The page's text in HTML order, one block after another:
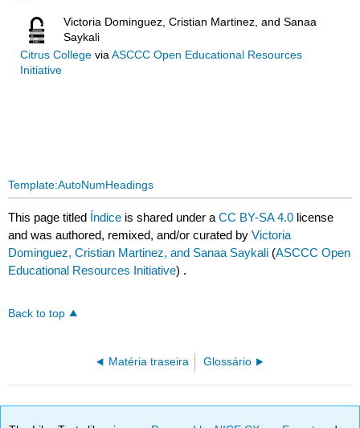
Victoria Dominguez, Cristian Martinez, and Sanaa
Saykali
Citrus Collegevia ASCCC Open Educational Resources
Initiative
Template:AutoNumHeadings
This page titled Índice is shared under aCC BY-SA 4.0 license
and was authored, remixed, and/or curated byVictoria
Dominguez, Cristian Martinez, and Sanaa Saykali (ASCCC Open
Educational Resources Initiative) .
Back to top
Matéria traseira Glossário